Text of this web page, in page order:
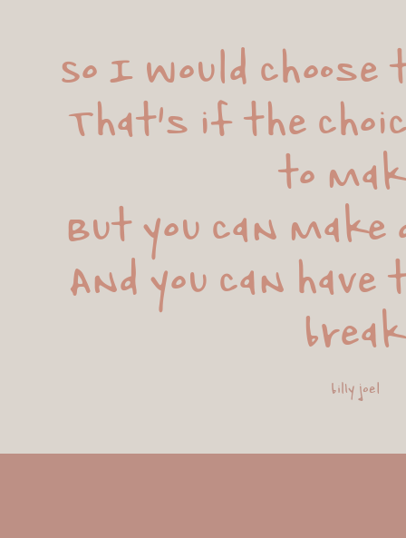
So I would choose
That's if the
to
But you can
And you can
billy joel